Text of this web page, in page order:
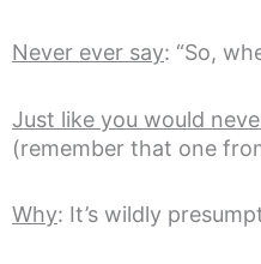
Never ever say: “So,
Just like you would
(remember that one
Why: It’s wildly